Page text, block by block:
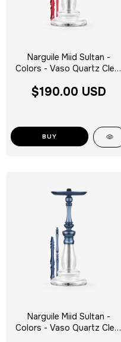
Narguile Miid Sultan -
Colors - Vaso Quartz Clear
$190.00 USD
BUY
Narguile Miid Sultan -
Colors - Vaso Quartz Clear